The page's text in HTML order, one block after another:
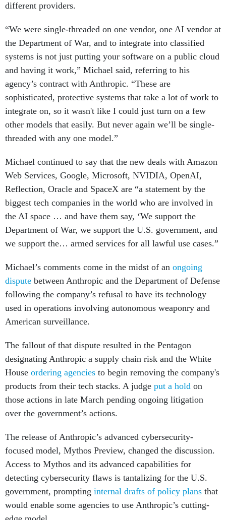
different providers.
“We were single-threaded on one vendor, one AI vendor at
the Department of War, and to integrate into classified
systems is not just putting your software on a public cloud
and having it work,” Michael said, referring to his
agency’s contract with Anthropic. “These are
sophisticated, protective systems that take a lot of work to
integrate on, so it wasn't like I could just turn on a few
other models that easily. But never again we’ll be single-
threaded with any one model.”
Michael continued to say that the new deals with Amazon
Web Services, Google, Microsoft, NVIDIA, OpenAI,
Reflection, Oracle and SpaceX are “a statement by the
biggest tech companies in the world who are involved in
the AI space … and have them say, ‘We support the
Department of War, we support the U.S. government, and
we support the… armed services for all lawful use cases.”
Michael’s comments come in the midst of an ongoing
dispute between Anthropic and the Department of Defense
following the company’s refusal to have its technology
used in operations involving autonomous weaponry and
American surveillance.
The fallout of that dispute resulted in the Pentagon
designating Anthropic a supply chain risk and the White
House ordering agencies to begin removing the company's
products from their tech stacks. A judge put a hold on
those actions in late March pending ongoing litigation
over the government’s actions.
The release of Anthropic’s advanced cybersecurity-
focused model, Mythos Preview, changed the discussion.
Access to Mythos and its advanced capabilities for
detecting cybersecurity flaws is tantalizing for the U.S.
government, prompting internal drafts of policy plans that
would enable some agencies to use Anthropic’s cutting-